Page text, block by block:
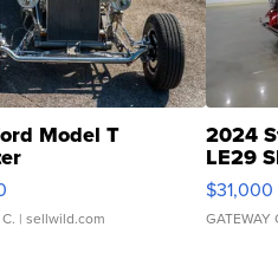
Model T
| sellwild.com
2024
LE29
$31,000
GATEWAY